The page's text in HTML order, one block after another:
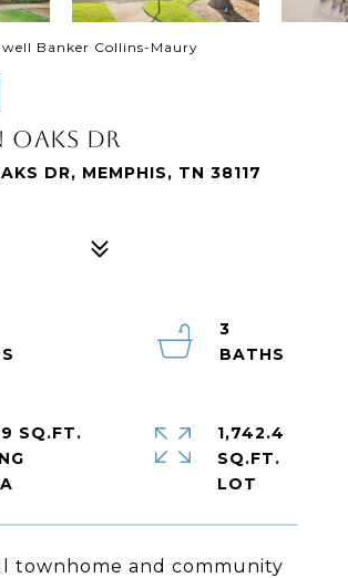
Banker Collins-Maury
OAKS DR
DR, MEMPHIS, TN 38117
townhome and community
3
SQ.FT.
1,742.4
SQ.FT.